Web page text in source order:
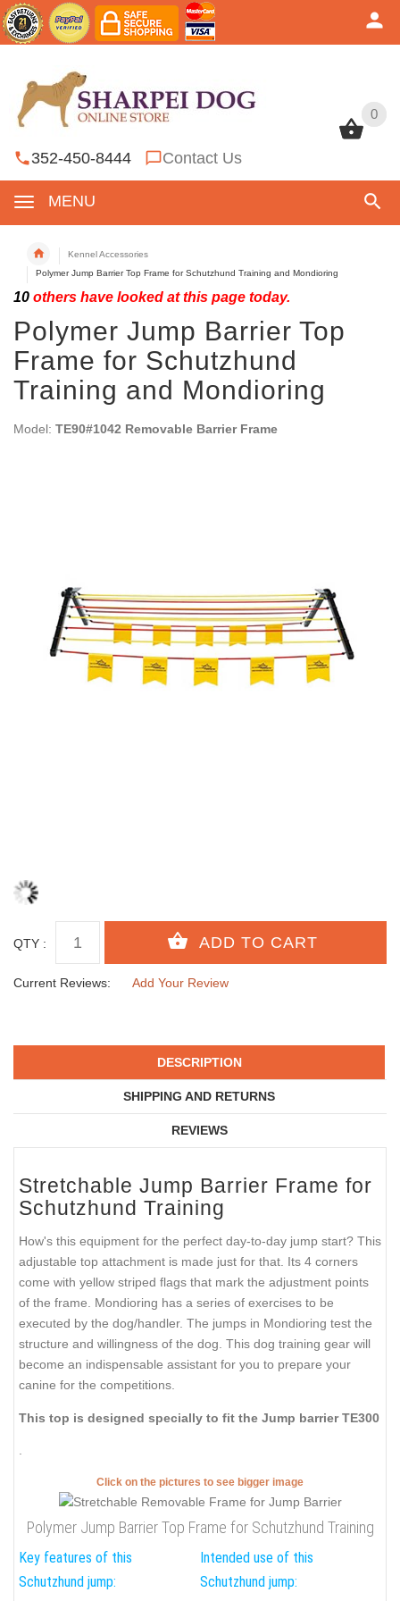
0
352-450-8444 Contact Us
MENU
0
Kennel Accessories
Polymer Jump Barrier Top Frame for Schutzhund Training and Mondioring
10 others have looked at this page today.
Polymer Jump Barrier Top
Frame for Schutzhund
Training and Mondioring
Model: TE90#1042 Removable Barrier Frame
QTY :
Current Reviews: Add Your Review
DESCRIPTION
SHIPPING AND RETURNS
REVIEWS
Stretchable Jump Barrier Frame for
Schutzhund Training
How's this equipment for the perfect day-to-day jump start? This
adjustable top attachment is made just for that. Its 4 corners
come with yellow striped flags that mark the adjustment points
of the frame. Mondioring has a series of exercises to be
executed by the dog/handler. The jumps in Mondioring test the
structure and willingness of the dog. This dog training gear will
become an indispensable assistant for you to prepare your
canine for the competitions.
This top is designed specially to fit the Jump barrier TE300
.
Click on the pictures to see bigger image
Polymer Jump Barrier Top Frame for Schutzhund Training
Key features of this
Schutzhund jump:
Intended use of this
Schutzhund jump: